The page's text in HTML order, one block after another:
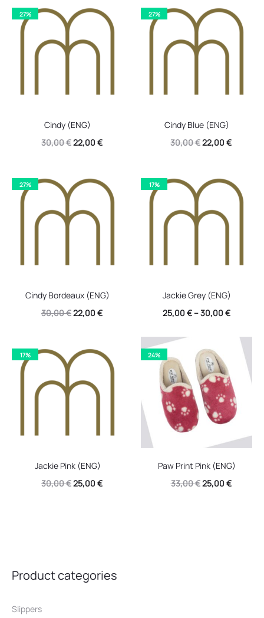
was:
30,00 €.
22,00 €.
was:
30,00 €.
22,00 €.
27%
Cindy (ENG)
30,00€Original
was:
30,00 €.
22,00€Current
22,00 €.
27%
Cindy Blue (ENG)
30,00€Original
was:
30,00 €.
22,00€Current
22,00 €.
27%
Cindy Bordeaux (ENG)
30,00€Original
was:
30,00 €.
22,00€Current
22,00 €.
17%
Jackie Grey (ENG)
25,00€–30,00€
17%
Jackie Pink (ENG)
30,00€Original
25,00€Current
24%
Paw Print Pink (ENG)
33,00€Original
25,00€Current
Product categories
Slippers